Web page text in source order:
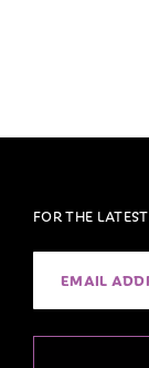
FOR THE